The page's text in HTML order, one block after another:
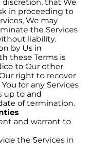
discretion, that We
in proceeding to
We may
the Services
liability.
by Us in
these Terms is
to Our other
right to recover
for any Services
up to and
of termination.
and warrant to
the Services in